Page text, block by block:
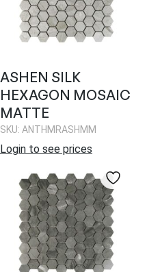
ASHEN SILK
HEXAGON MOSAIC
MATTE
SKU: ANTHMRASHMM
Login to see prices